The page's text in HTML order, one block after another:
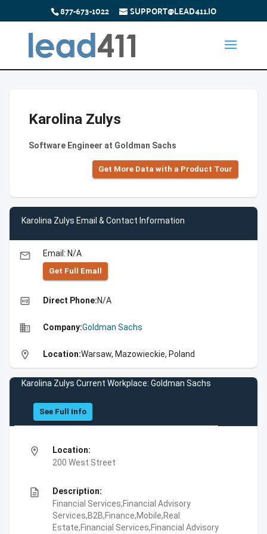
877-673-1022 SUPPORT@LEAD411.IO
Karolina Zulys
Software Engineer at Goldman Sachs
Get More Data with a Product Tour
Karolina Zulys Email & Contact Information
email Email: N/A
Get Full Emall
high_quality Direct Phone:N/A
business Company:Goldman Sachs
location_on Location:Warsaw, Mazowieckie, Poland
Karolina Zulys Current Workplace: Goldman Sachs
See Full Info
location_on
Location:
200 West Street
description
Description:
Financial Services,Financial Advisory
Services,B2B,Finance,Mobile,Real
Estate,Financial Services,Financial Advisory